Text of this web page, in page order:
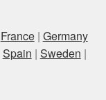
France| Germany
Spain | Sweden |